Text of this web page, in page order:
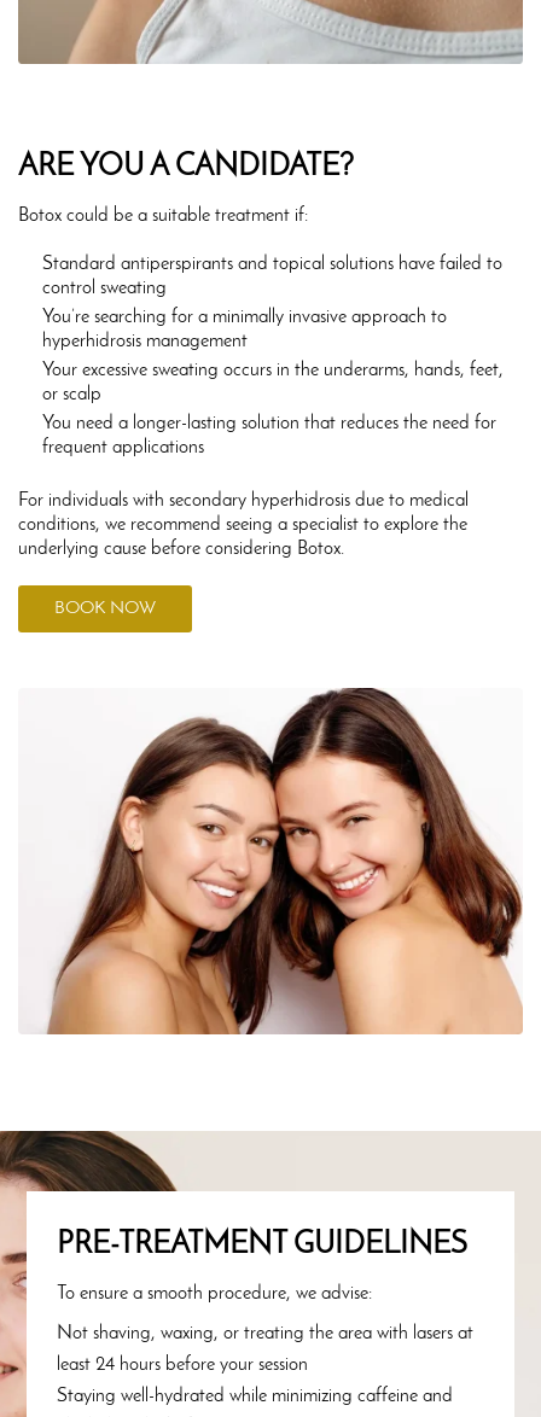
ARE YOU A CANDIDATE?
Botox could be a suitable treatment if:
Standard antiperspirants and topical solutions have failed to
control sweating
You’re searching for a minimally invasive approach to
hyperhidrosis management
Your excessive sweating occurs in the underarms, hands, feet,
or scalp
You need a longer-lasting solution that reduces the need for
frequent applications
For individuals with secondary hyperhidrosis due to medical
conditions, we recommend seeing a specialist to explore the
underlying cause before considering Botox.
BOOK NOW
PRE-TREATMENT GUIDELINES
To ensure a smooth procedure, we advise:
Not shaving, waxing, or treating the area with lasers at
least 24 hours before your session
Staying well-hydrated while minimizing caffeine and